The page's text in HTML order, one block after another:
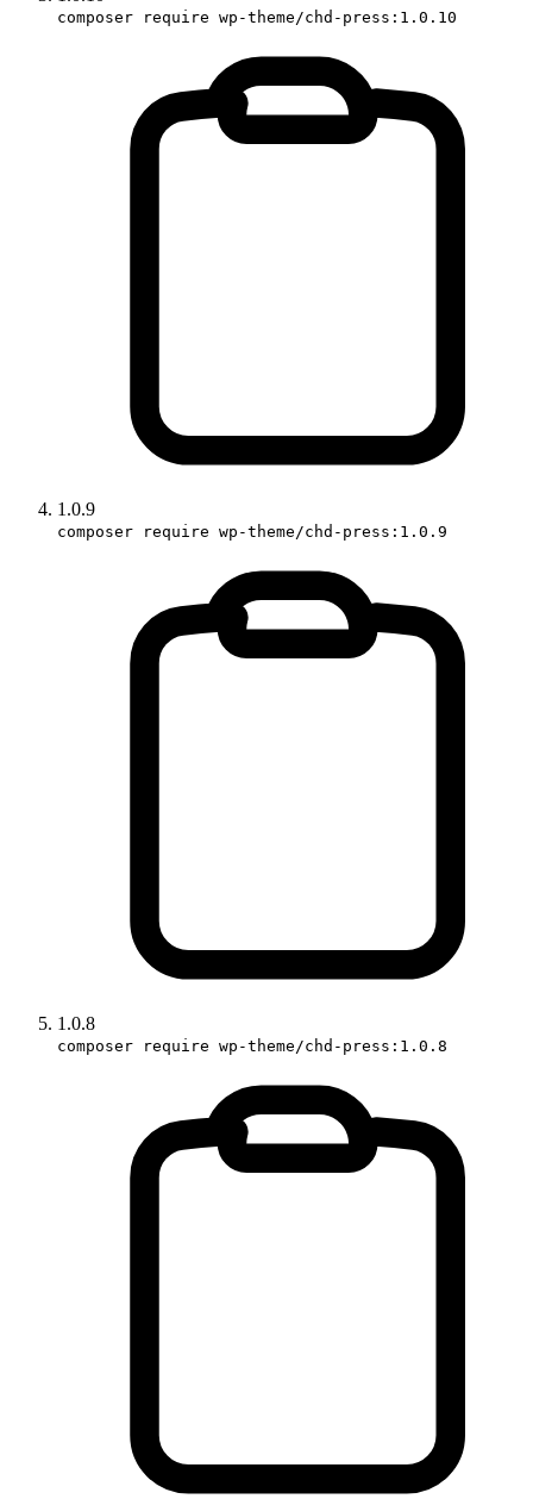
composer require wp-theme/chd-press:1.0.10
1.0.9
composer require wp-theme/chd-press:1.0.9
1.0.8
composer require wp-theme/chd-press:1.0.8